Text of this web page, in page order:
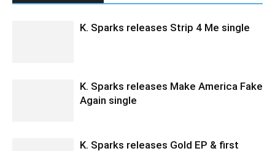
K. Sparks releases Strip 4 Me single
K. Sparks releases Make America Fake
Again single
K. Sparks releases Gold EP & first